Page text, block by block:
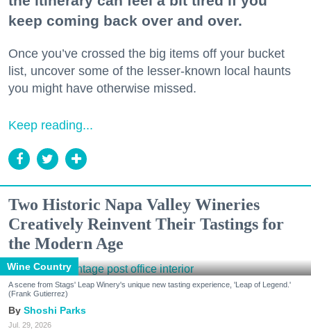
keep coming back over and over.
Once you’ve crossed the big items off your bucket
list, uncover some of the lesser-known local haunts
you might have otherwise missed.
Keep reading...
Two Historic Napa Valley Wineries
Creatively Reinvent Their Tastings for
the Modern Age
Wine Country
A scene from Stags' Leap Winery's unique new tasting experience, 'Leap of Legend.'
(Frank Gutierrez)
Shoshi Parks
Jul. 29, 2026